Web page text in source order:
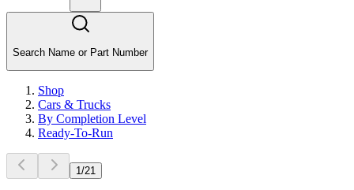
Search Name or Part Number
Shop
Cars & Trucks
By Completion Level
Ready-To-Run
1 /21